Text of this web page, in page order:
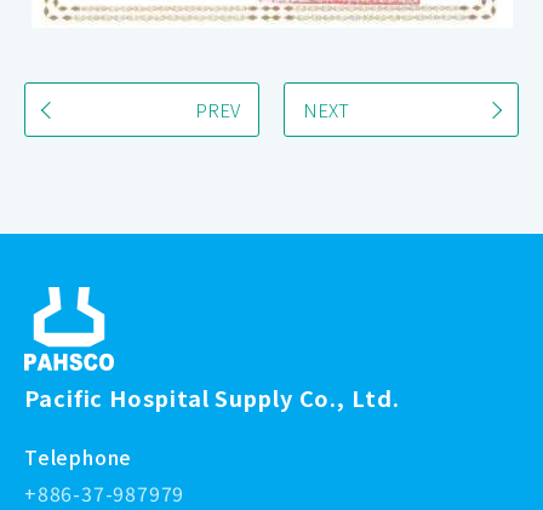
PREV NEXT
Pacific Hospital Supply Co., Ltd.
Telephone
+886-37-987979